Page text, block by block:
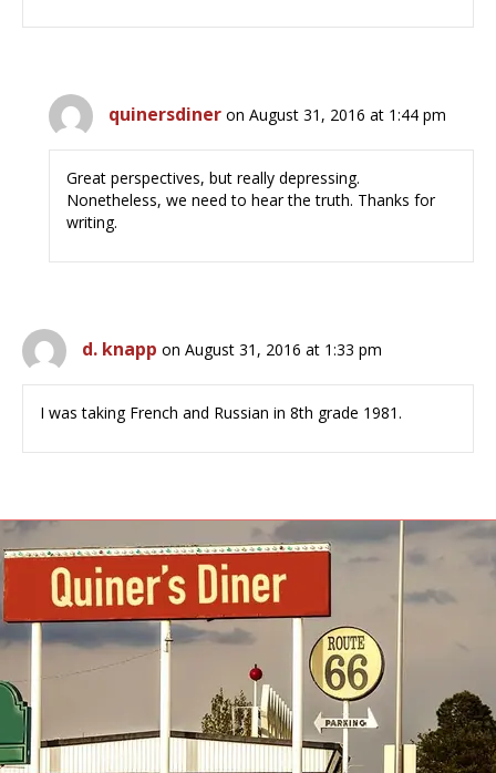
quinersdiner on August 31, 2016 at 1:44 pm
Great perspectives, but really depressing.
Nonetheless, we need to hear the truth. Thanks for
writing.
d. knapp on August 31, 2016 at 1:33 pm
I was taking French and Russian in 8th grade 1981.